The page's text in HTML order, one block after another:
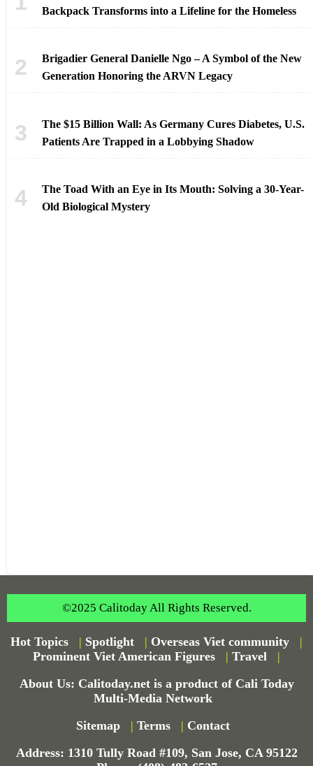
Backpack Transforms into a Lifeline for the Homeless
Brigadier General Danielle Ngo – A Symbol of the New
Generation Honoring the ARVN Legacy
The $15 Billion Wall: As Germany Cures Diabetes, U.S.
Patients Are Trapped in a Lobbying Shadow
The Toad With an Eye in Its Mouth: Solving a 30-Year-
Old Biological Mystery
©2025 Calitoday All Rights Reserved.
Hot Topics | Spotlight | Overseas Viet community
|
Prominent Viet American Figures
| Travel
|
About Us: Calitoday.net is a product of Cali Today
Multi-Media Network
Sitemap
| Terms | Contact
Address: 1310 Tully Road #109, San Jose, CA 95122